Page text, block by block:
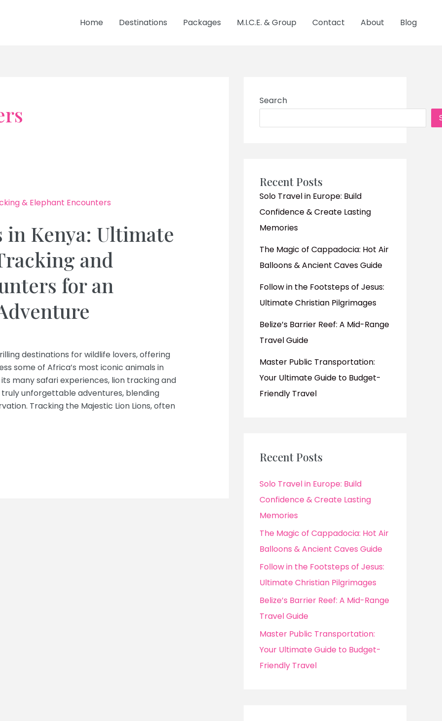
Home Destinations Packages M.I.C.E. & Group Contact About Blog
Kenya: Ultimate
and
for an
destinations for wildlife lovers, offering
some of Africa’s most iconic animals in
many safari experiences, lion tracking and
unforgettable adventures, blending
Tracking the Majestic Lion Lions, often
Search
Recent Posts
Solo Travel in Europe: Build
Confidence & Create Lasting
Memories
The Magic of Cappadocia: Hot Air
Balloons & Ancient Caves Guide
Follow in the Footsteps of Jesus:
Ultimate Christian Pilgrimages
Belize’s Barrier Reef: A Mid-Range
Travel Guide
Master Public Transportation:
Your Ultimate Guide to Budget-
Friendly Travel
Recent Posts
Solo Travel in Europe: Build
Confidence & Create Lasting
Memories
The Magic of Cappadocia: Hot Air
Balloons & Ancient Caves Guide
Follow in the Footsteps of Jesus:
Ultimate Christian Pilgrimages
Belize’s Barrier Reef: A Mid-Range
Travel Guide
Master Public Transportation:
Your Ultimate Guide to Budget-
Friendly Travel